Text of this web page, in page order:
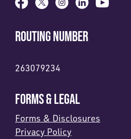
ROUTING NUMBER
263079234
FORMS & LEGAL
Forms & Disclosures
Privacy Policy